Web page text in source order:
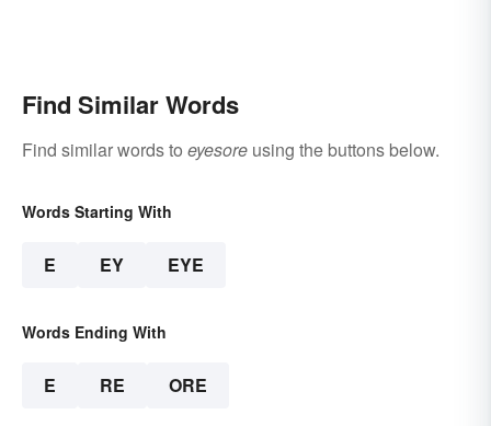
Find Similar Words
Find similar words to eyesore using the buttons below.
Words Starting With
E EY EYE
Words Ending With
E RE ORE